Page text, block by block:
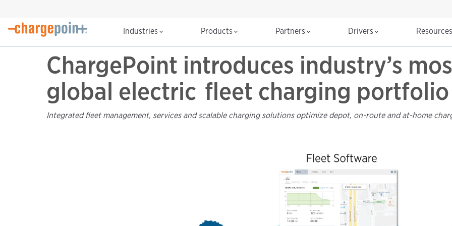
Industries Products Partners Drivers
ChargePoint introduces industry’s
global electric fleet charging portfolio
Integrated fleet management, services and scalable charging solutions optimize depot, on-route and at-home